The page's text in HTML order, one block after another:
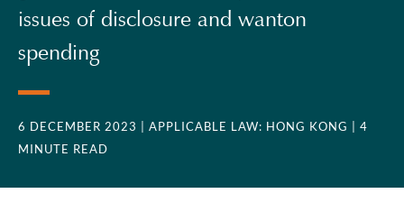
issues of disclosure and wanton
spending
6 DECEMBER 2023 | APPLICABLE LAW: HONG KONG
| 4
MINUTE READ